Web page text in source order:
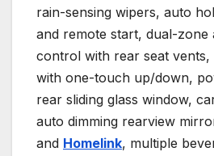
rain-sensing wipers, auto
and remote start, dual-zone
control with rear seat
with one-touch up/down,
rear sliding glass window,
auto dimming rearview
and Homelink, multiple